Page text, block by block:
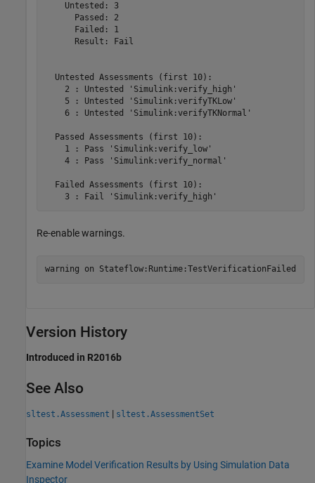
    Untested: 3
      Passed: 2
      Failed: 1
      Result: Fail
  Untested Assessments (first 10):
    2 : Untested 'Simulink:verify_high'
    5 : Untested 'Simulink:verifyTKLow'
    6 : Untested 'Simulink:verifyTKNormal'
  Passed Assessments (first 10):
    1 : Pass 'Simulink:verify_low'
    4 : Pass 'Simulink:verify_normal'
  Failed Assessments (first 10):
Re-enable warnings.
warning on Stateflow:Runtime:TestVerificationFailed
Version History
Introduced in R2016b
See Also
sltest.Assessment | sltest.AssessmentSet
Topics
Examine Model Verification Results by Using Simulation Data
Inspector